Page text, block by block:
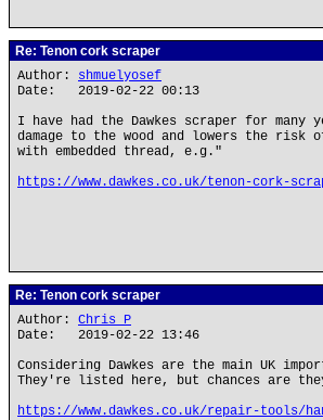
Re: Tenon cork scraper
Author: shmuelyosef
Date: 2019-02-22 00:13
I have had the Dawkes scraper for
damage to the wood and lowers the
with embedded thread, e.g."
https://www.dawkes.co.uk/tenon-cork-
Re: Tenon cork scraper
Author: Chris P
Date: 2019-02-22 13:46
Considering Dawkes are the main UK
They're listed here, but chances are
https://www.dawkes.co.uk/repair-tools/